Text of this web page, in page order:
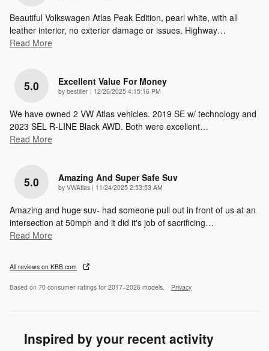
Beautiful Volkswagen Atlas Peak Edition, pearl white, with all
leather interior, no exterior damage or issues. Highway…
Read More
5.0 Excellent Value For Money
by bestiller | on
12/26/2025 4:15:16 PM
We have owned 2 VW Atlas vehicles. 2019 SE w/ technology and
2023 SEL R-LINE Black AWD. Both were excellent…
Read More
5.0 Amazing And Super Safe Suv
by VWAtlas | on
11/24/2025 2:53:53 AM
Amazing and huge suv- had someone pull out in front of us at an
intersection at 50mph and it did it's job of sacrificing…
Read More
All reviews on KBB.com
Based on 70 consumer ratings for 2017–2026 models. Privacy
Inspired by your recent activity